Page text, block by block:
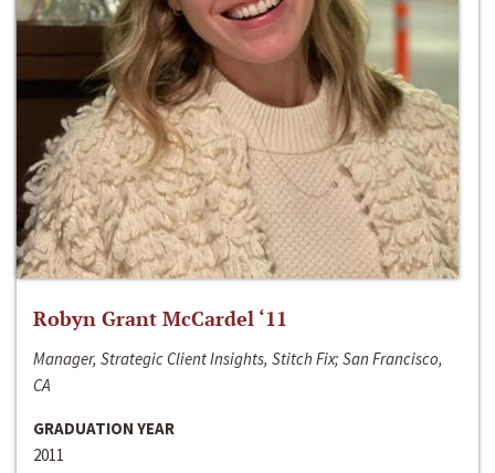
Robyn Grant McCardel ‘11
Manager, Strategic Client Insights, Stitch Fix; San Francisco,
CA
GRADUATION YEAR
2011